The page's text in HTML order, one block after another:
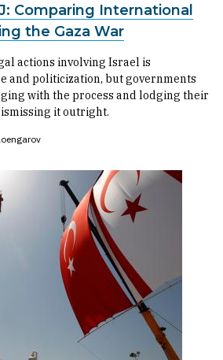
Comparing International
the Gaza War
actions involving Israel is
and politicization, but governments
with the process and lodging their
it outright.